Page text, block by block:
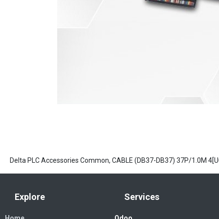
Delta PLC Accessories Common, CABLE (DB37-DB37) 37P/1.0M
Explore Services